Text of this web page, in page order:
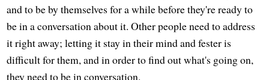
and to be by themselves for a while before they're ready to
be in a conversation about it. Other people need to address
it right away; letting it stay in their mind and fester is
difficult for them, and in order to find out what's going on,
they need to be in conversation.